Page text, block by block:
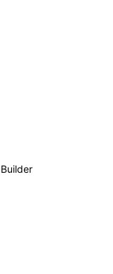
Builder